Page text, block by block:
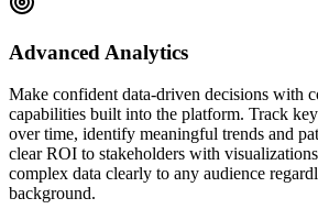
Advanced Analytics
Make confident data-driven decisions with
capabilities built into the platform. Track
over time, identify meaningful trends and
clear ROI to stakeholders with
complex data clearly to any audience
background.